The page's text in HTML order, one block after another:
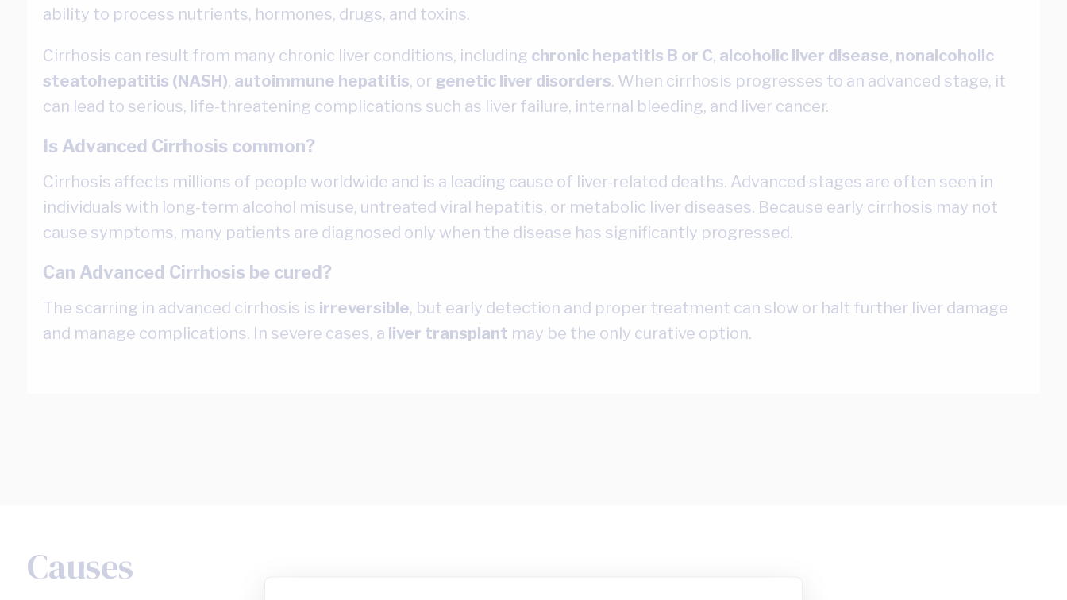
ability to process nutrients, hormones, drugs, and toxins.
Cirrhosis can result from many chronic liver conditions, including chronic hepatitis B or C, alcoholic liver disease, nonalcoholic
steatohepatitis (NASH), autoimmune hepatitis, or genetic liver disorders. When cirrhosis progresses to an advanced stage, it
can lead to serious, life-threatening complications such as liver failure, internal bleeding, and liver cancer.
Is Advanced Cirrhosis common?
Cirrhosis affects millions of people worldwide and is a leading cause of liver-related deaths. Advanced stages are often seen in
individuals with long-term alcohol misuse, untreated viral hepatitis, or metabolic liver diseases. Because early cirrhosis may not
cause symptoms, many patients are diagnosed only when the disease has significantly progressed.
Can Advanced Cirrhosis be cured?
The scarring in advanced cirrhosis is irreversible, but early detection and proper treatment can slow or halt further liver damage
and manage complications. In severe cases, a liver transplant may be the only curative option.
Causes